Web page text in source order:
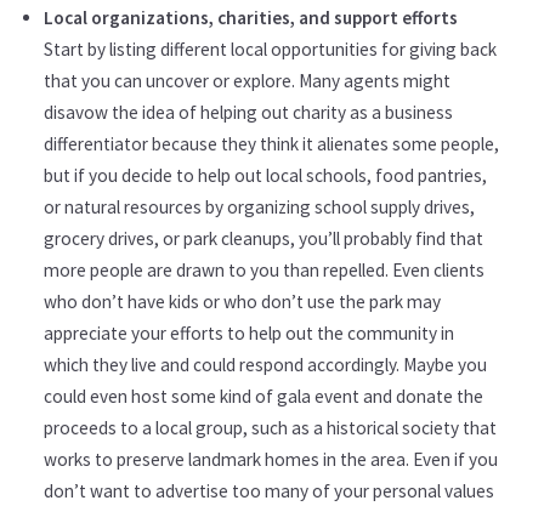
Local organizations, charities, and support efforts
Start by listing different local opportunities for giving back
that you can uncover or explore. Many agents might
disavow the idea of helping out charity as a business
differentiator because they think it alienates some people,
but if you decide to help out local schools, food pantries,
or natural resources by organizing school supply drives,
grocery drives, or park cleanups, you’ll probably find that
more people are drawn to you than repelled. Even clients
who don’t have kids or who don’t use the park may
appreciate your efforts to help out the community in
which they live and could respond accordingly. Maybe you
could even host some kind of gala event and donate the
proceeds to a local group, such as a historical society that
works to preserve landmark homes in the area. Even if you
don’t want to advertise too many of your personal values